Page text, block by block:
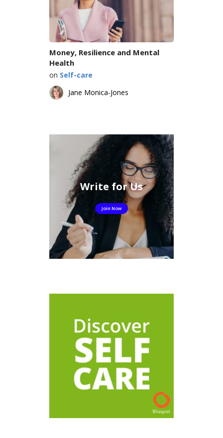
Money, Resilience and Mental
Health
on Self-care
Jane Monica-Jones
Write for Us
Join Now